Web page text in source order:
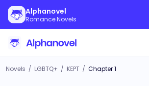
Alphanovel
Romance Novels
Novels / LGBTQ+ / KEPT / Chapter 1